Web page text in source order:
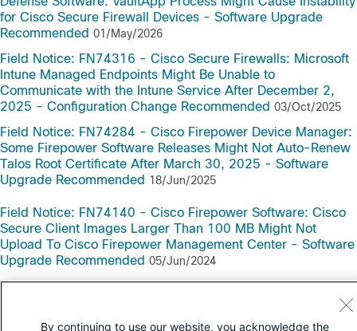
for Cisco Secure Firewall Devices - Software Upgrade
Recommended 01/May/2026
Field Notice: FN74316 - Cisco Secure Firewalls: Microsoft
Intune Managed Endpoints Might Be Unable to
Communicate with the Intune Service After December 2,
2025 - Configuration Change Recommended 03/Oct/2025
Field Notice: FN74284 - Cisco Firepower Device Manager:
Some Firepower Software Releases Might Not Auto-Renew
Talos Root Certificate After March 30, 2025 - Software
Upgrade Recommended 18/Jun/2025
Field Notice: FN74140 - Cisco Firepower Software: Cisco
Secure Client Images Larger Than 100 MB Might Not
Upload To Cisco Firepower Management Center - Software
Upgrade Recommended 05/Jun/2024
By continuing to use our website, you acknowledge the